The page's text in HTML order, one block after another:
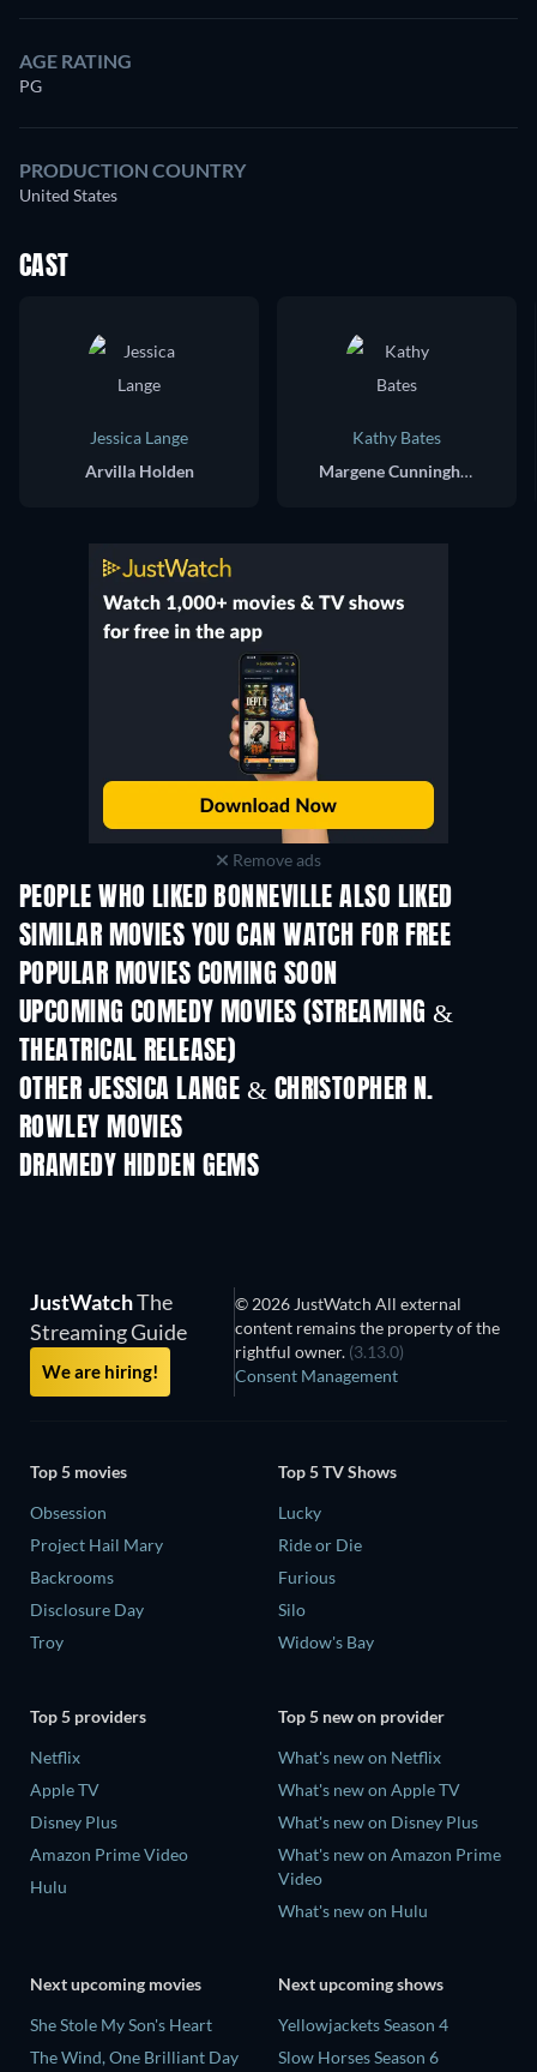
AGE RATING
PG
PRODUCTION COUNTRY
United States
CAST
Jessica Lange
Arvilla Holden
Kathy Bates
Margene Cunningham
Remove ads
PEOPLE WHO LIKED BONNEVILLE ALSO LIKED
SIMILAR MOVIES YOU CAN WATCH FOR FREE
POPULAR MOVIES COMING SOON
UPCOMING COMEDY MOVIES (STREAMING &
THEATRICAL RELEASE)
OTHER JESSICA LANGE & CHRISTOPHER N.
ROWLEY MOVIES
DRAMEDY HIDDEN GEMS
JustWatchThe
Streaming Guide
We are hiring!
© 2026 JustWatch All external
content remains the property of the
rightful owner. (3.13.0)
Consent Management
Top 5 movies
Obsession
Project Hail Mary
Backrooms
Disclosure Day
Troy
Top 5 TV Shows
Lucky
Ride or Die
Furious
Silo
Widow's Bay
Top 5 providers
Netflix
Apple TV
Disney Plus
Amazon Prime Video
Hulu
Top 5 new on provider
What's new on Netflix
What's new on Apple TV
What's new on Disney Plus
What's new on Amazon Prime
Video
What's new on Hulu
Next upcoming movies
She Stole My Son's Heart
The Wind, One Brilliant Day
Next upcoming shows
Yellowjackets Season 4
Slow Horses Season 6